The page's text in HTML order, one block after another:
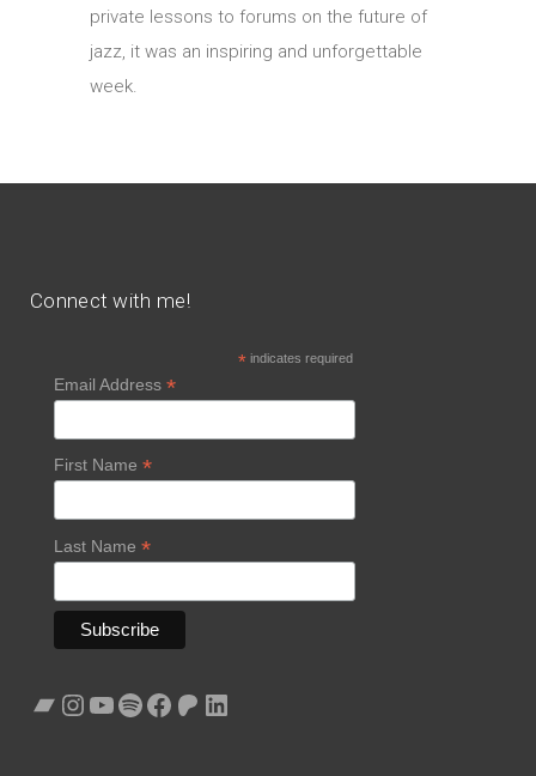
private lessons to forums on the future of
jazz, it was an inspiring and unforgettable
week.
Connect with me!
*indicates required
Email Address *
First Name *
Last Name *
Bandcamp
Instagram
YouTube
Spotify
Facebook
Patreon
LinkedIn